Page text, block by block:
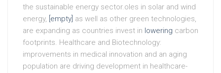
the sustainable energy sector.oles in solar and wind
energy, [empty] as well as other green technologies,
are expanding as countries invest in lowering carbon
footprints. Healthcare and Biotechnology:
improvements in medical innovation and an aging
population are driving development in healthcare-